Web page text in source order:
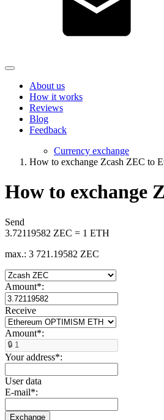
About us
How it works
Reviews
Blog
Feedback
Currency exchange
How to exchange Zcash ZEC to
How to exchange
Send
3.72119582 ZEC = 1 ETH
max.: 3 721.19582 ZEC
Amount*:
Receive
Amount*:
Your address*:
User data
E-mail*: